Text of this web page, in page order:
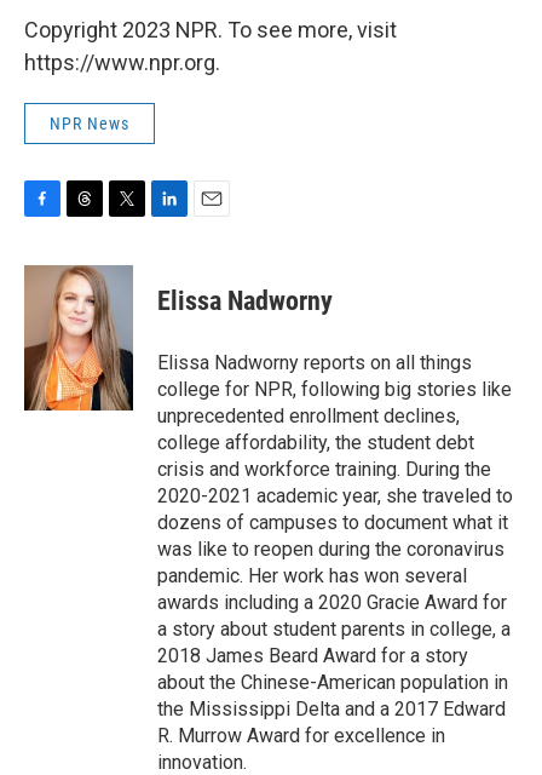
Copyright 2023 NPR. To see more, visit
https://www.npr.org.
NPR News
F
c
o
T
r
e
a
d
s
T
i
t
t
e
r
L
k
e
n
E
i
l
Elissa Nadworny
Elissa Nadworny reports on all things
college for NPR, following big stories like
unprecedented enrollment declines,
college affordability, the student debt
crisis and workforce training. During the
2020-2021 academic year, she traveled to
dozens of campuses to document what it
was like to reopen during the coronavirus
pandemic. Her work has won several
awards including a 2020 Gracie Award for
a story about student parents in college, a
2018 James Beard Award for a story
about the Chinese-American population in
the Mississippi Delta and a 2017 Edward
R. Murrow Award for excellence in
innovation.